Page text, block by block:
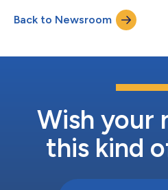
Services, presenting diverse
protection and fostering green
Deputy Executive Director Jen...
Back to Newsroom
Wish your
this kind